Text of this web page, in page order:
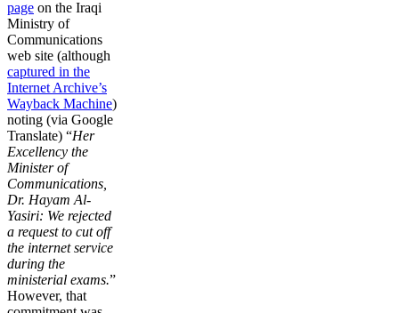
page on the Iraqi
Ministry of
Communications
web site (although
captured in the
Internet Archive’s
Wayback Machine)
noting (via Google
Translate) “Her
Excellency the
Minister of
Communications,
Dr. Hayam Al-
Yasiri: We rejected
a request to cut off
the internet service
during the
ministerial exams.”
However, that